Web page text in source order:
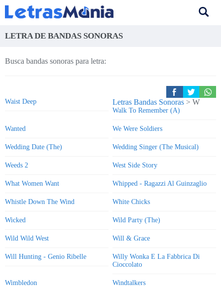
LETRA DE BANDAS SONORAS
Busca bandas sonoras para letra:
Letras Bandas Sonoras > W
Waist Deep
Walk To Remember (A)
Wanted We Were Soldiers
Wedding Date (The) Wedding Singer (The Musical)
Weeds 2 West Side Story
What Women Want Whipped - Ragazzi Al Guinzaglio
Whistle Down The Wind White Chicks
Wicked Wild Party (The)
Wild Wild West Will & Grace
Will Hunting - Genio Ribelle
Willy Wonka E La Fabbrica Di
Cioccolato
Wimbledon Windtalkers